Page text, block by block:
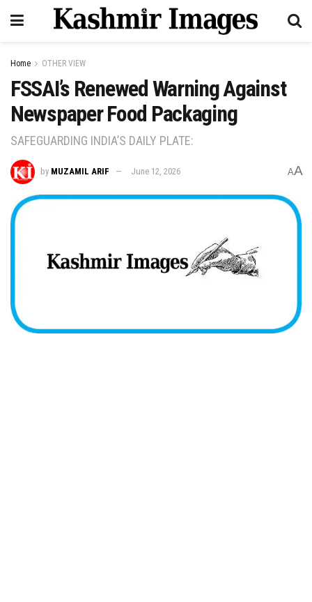
Home OTHER VIEW
FSSAI’s Renewed Warning Against
Newspaper Food Packaging
SAFEGUARDING INDIA’S DAILY PLATE:
by MUZAMIL ARIF June 12, 2026 AA